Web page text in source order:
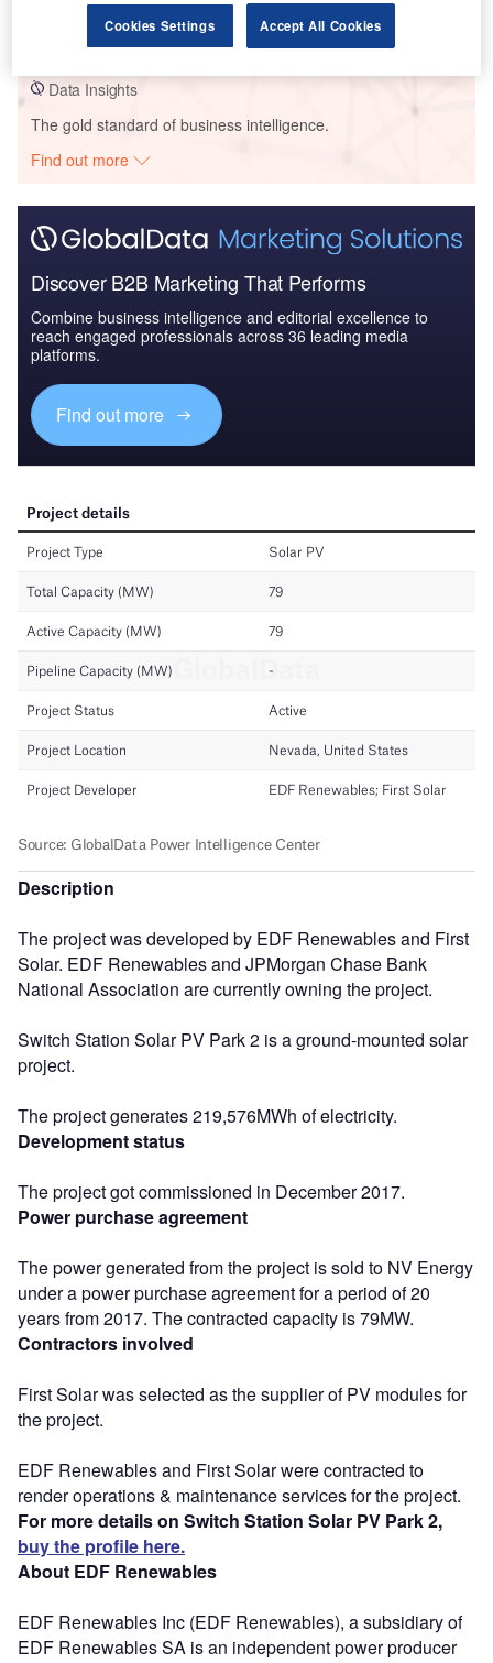
Buy the Report
Data Insights
The gold standard of business intelligence.
Find out more
Discover B2B Marketing That Performs
Combine business intelligence and editorial excellence to
reach engaged professionals across 36 leading media
platforms.
Find out more
Description
The project was developed by EDF Renewables and First
Solar. EDF Renewables and JPMorgan Chase Bank
National Association are currently owning the project.
Switch Station Solar PV Park 2 is a ground-mounted solar
project.
The project generates 219,576MWh of electricity.
Development status
The project got commissioned in December 2017.
Power purchase agreement
The power generated from the project is sold to NV Energy
under a power purchase agreement for a period of 20
years from 2017. The contracted capacity is 79MW.
Contractors involved
First Solar was selected as the supplier of PV modules for
the project.
EDF Renewables and First Solar were contracted to
render operations & maintenance services for the project.
For more details on Switch Station Solar PV Park 2,
buy the profile here.
About EDF Renewables
EDF Renewables Inc (EDF Renewables), a subsidiary of
EDF Renewables SA is an independent power producer
Cookies Settings Accept All Cookies